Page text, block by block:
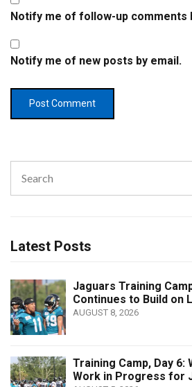
Notify me of follow-up comments
Notify me of new posts by email.
for:
Latest Posts
Jaguars Training
Continues to Build on
AUGUST 8, 2026
Training Camp, Day 6:
Work in Progress for